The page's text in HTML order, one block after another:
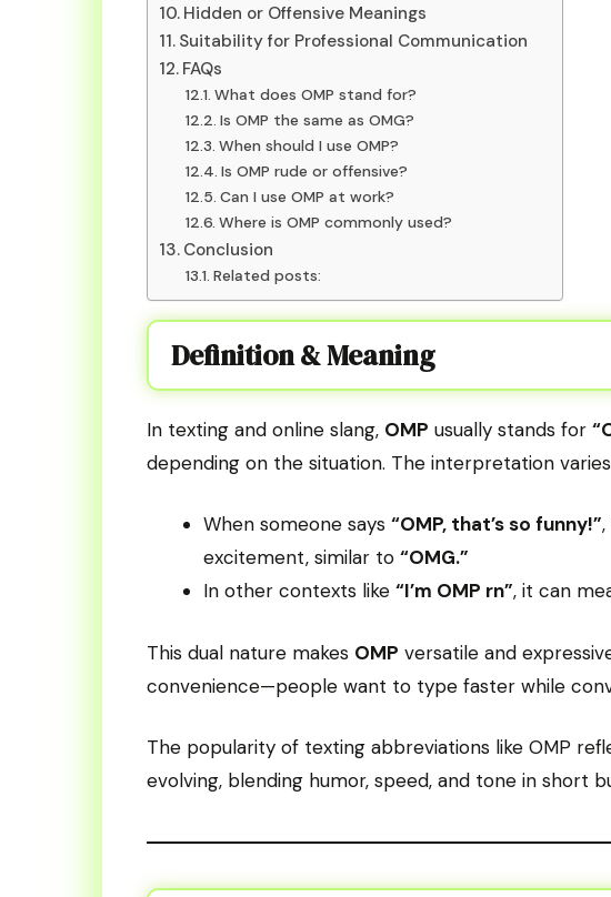
Hidden or Offensive Meanings
Suitability for Professional Communication
FAQs
What does OMP stand for?
Is OMP the same as OMG?
When should I use OMP?
Is OMP rude or offensive?
Can I use OMP at work?
Where is OMP commonly used?
Conclusion
Related posts:
Definition & Meaning
In texting and online slang, OMP usually stands for
depending on the situation. The interpretation
When someone says “OMP, that’s so funny!”
excitement, similar to “OMG.”
In other contexts like “I’m OMP rn”, it can
This dual nature makes OMP versatile and
convenience—people want to type faster while
The popularity of texting abbreviations like OMP
evolving, blending humor, speed, and tone in short